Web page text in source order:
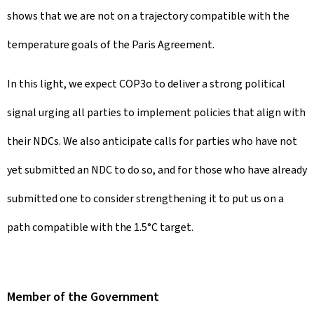
shows that we are not on a trajectory compatible with the
temperature goals of the Paris Agreement.
In this light, we expect COP3o to deliver a strong political
signal urging all parties to implement policies that align with
their NDCs. We also anticipate calls for parties who have not
yet submitted an NDC to do so, and for those who have already
submitted one to consider strengthening it to put us on a
path compatible with the 1.5°C target.
Member of the Government